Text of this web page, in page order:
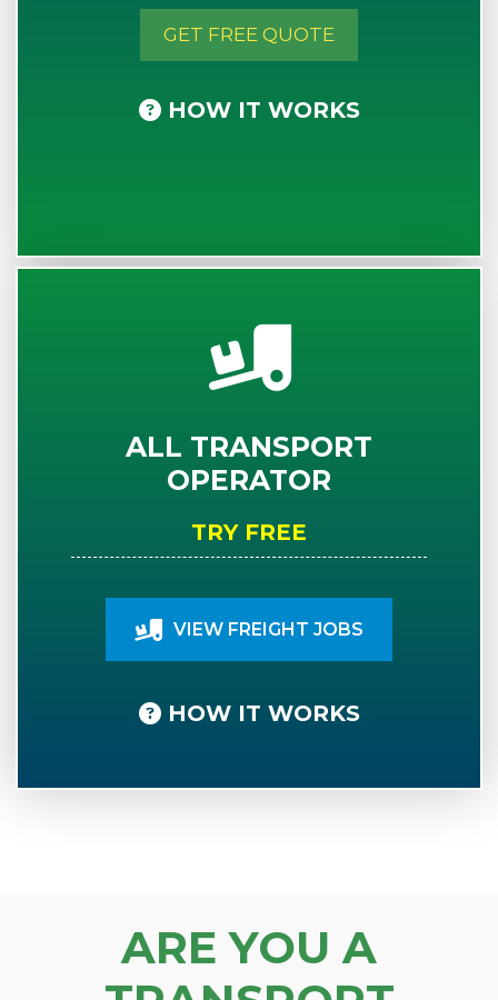
GET FREE QUOTE
HOW IT WORKS
ALL TRANSPORT
OPERATOR
TRY FREE
VIEW FREIGHT JOBS
HOW IT WORKS
ARE YOU A